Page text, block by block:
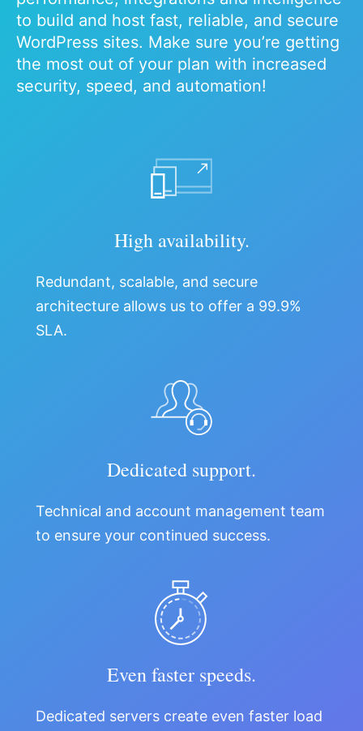
to build and host fast, reliable, and secure
WordPress sites. Make sure you’re getting
the most out of your plan with increased
security, speed, and automation!
High availability.
Redundant, scalable, and secure
architecture allows us to offer a 99.9%
SLA.
Dedicated support.
Technical and account management team
to ensure your continued success.
Even faster speeds.
Dedicated servers create even faster load